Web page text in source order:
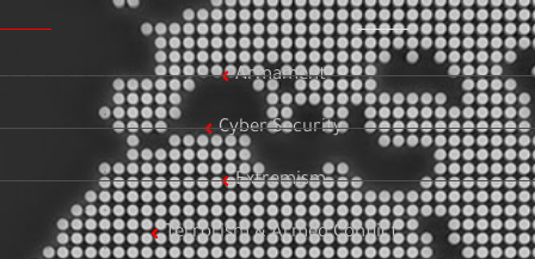
Armament
Cyber Security
Extremism
Terrorism & Armed Conflict